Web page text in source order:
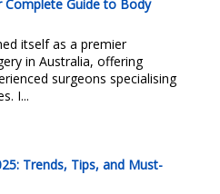
Complete Guide to Body
itself as a premier
in Australia, offering
surgeons specialising
I...
Trends, Tips, and Must-